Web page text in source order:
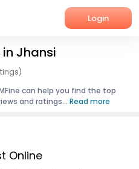
Login
Jhansi
can help you find the top
and ratings... Read more
Online